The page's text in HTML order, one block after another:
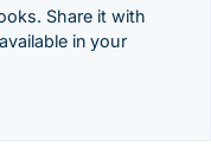
Share it with
in your